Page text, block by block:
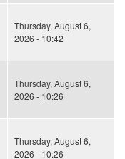
Thursday, August 6,
2026 - 10:42
Thursday, August 6,
2026 - 10:26
Thursday, August 6,
2026 - 10:26